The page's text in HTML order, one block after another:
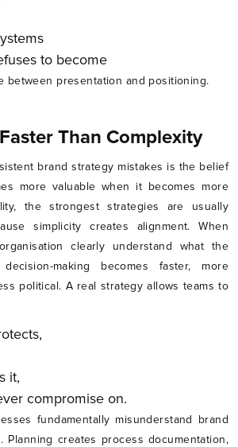
to become
between presentation and positioning.
Than Complexity
brand strategy mistakes is the belief
more valuable when it becomes more
the strongest strategies are usually
simplicity creates alignment. When
clearly understand what the
making becomes faster, more
political. A real strategy allows teams to
it,
compromise on.
fundamentally misunderstand brand
Planning creates process documentation,